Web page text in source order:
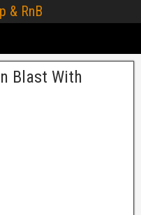
& RnB
Blast With